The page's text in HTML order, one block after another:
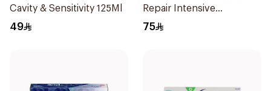
Cavity & Sensitivity 125Ml
49
Repair Intensive
Treatment 50Ml
75